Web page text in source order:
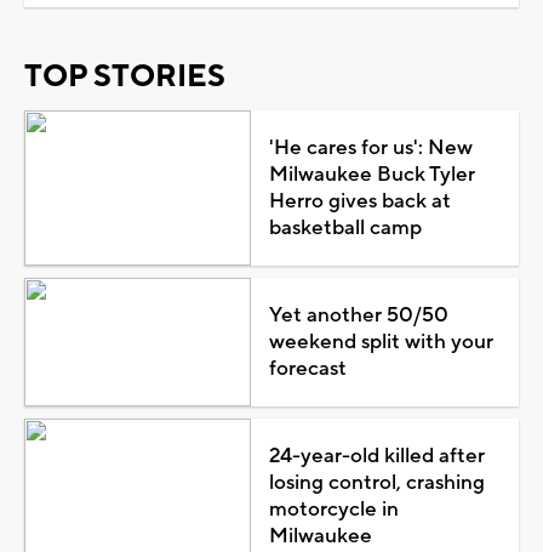
TOP STORIES
'He cares for us': New
Milwaukee Buck Tyler
Herro gives back at
basketball camp
Yet another 50/50
weekend split with your
forecast
24-year-old killed after
losing control, crashing
motorcycle in
Milwaukee